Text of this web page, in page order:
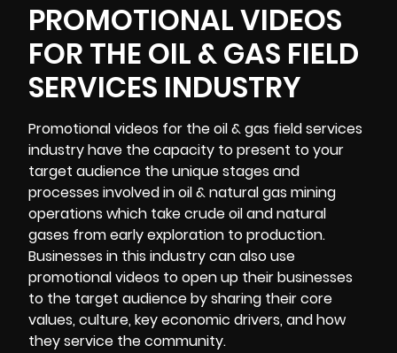
PROMOTIONAL VIDEOS
FOR THE OIL & GAS FIELD
SERVICES INDUSTRY
Promotional videos for the oil & gas field services
industry have the capacity to present to your
target audience the unique stages and
processes involved in oil & natural gas mining
operations which take crude oil and natural
gases from early exploration to production.
Businesses in this industry can also use
promotionalvideos to open up their businesses
to the target audience by sharing their core
values, culture, key economic drivers, and how
they service the community.